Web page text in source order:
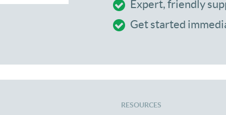
Expert, friendly
Get started
RESOURCES